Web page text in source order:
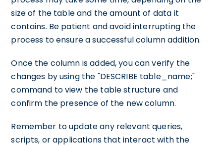
size of the table and the amount of data it
contains. Be patient and avoid interrupting the
process to ensure a successful column addition.
Once the column is added, you can verify the
changes by using the "DESCRIBE table_name;"
command to view the table structure and
confirm the presence of the new column.
Remember to update any relevant queries,
scripts, or applications that interact with the